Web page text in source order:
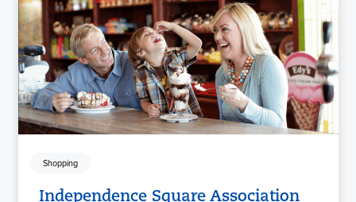
Shopping
Independence Square Association